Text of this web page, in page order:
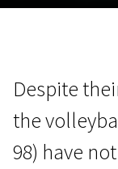
Despite
the
98) have